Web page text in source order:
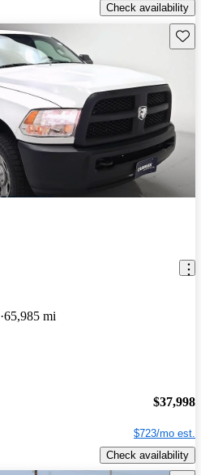
Check availability
65,985 mi
$37,998
$723/mo est.
Check availability